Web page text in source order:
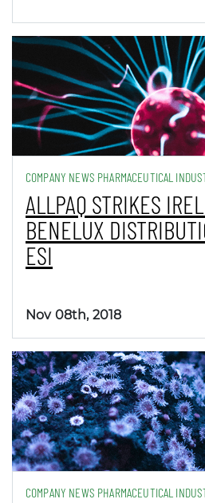
COMPANY NEWS PHARMACEUTICAL
ALLPAQ STRIKES
BENELUX
ESI
Nov 08th, 2018
COMPANY NEWS PHARMACEUTICAL